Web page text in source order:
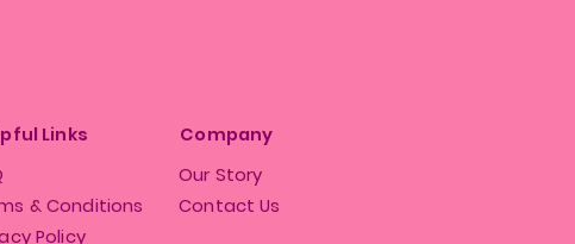
Links
& Conditions
Policy
Company
Our Story
Contact Us